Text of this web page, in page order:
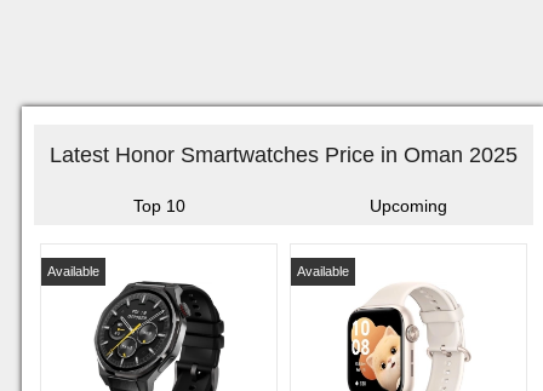
Latest Honor Smartwatches Price in Oman 2025
Top 10 Upcoming
Available Available